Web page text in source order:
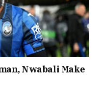
Nwabali Make